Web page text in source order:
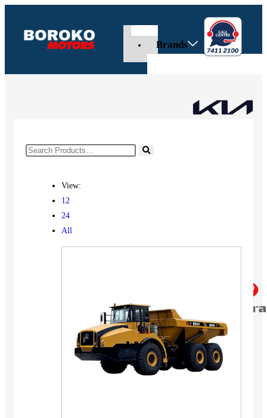
Brands
View:
12
24
All